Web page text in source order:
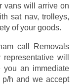
vans will arrive on
sat nav, trolleys,
of your goods.
call Removals
will
an immediate
p/h and we accept